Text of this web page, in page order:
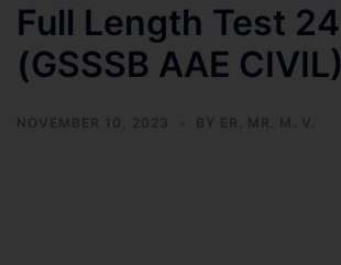
Full Length Test 24
(GSSSB AAE CIVIL)
NOVEMBER 10, 2023 BY ER. MR. M. V.